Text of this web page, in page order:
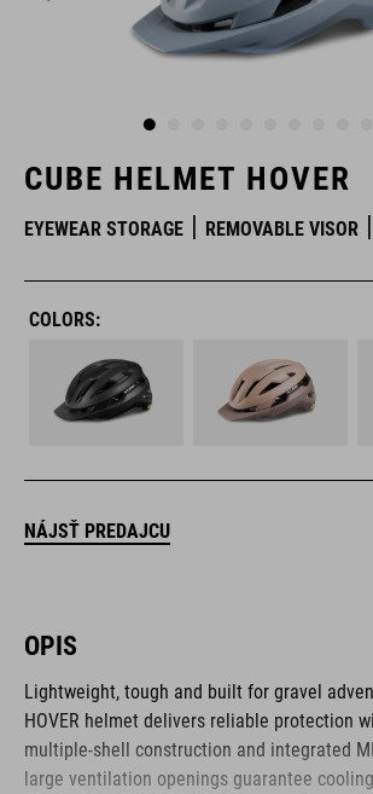
CUBE HELMET HOVER
EYEWEAR STORAGE REMOVABLE VISOR
COLORS:
NÁJSŤ PREDAJCU
OPIS
Lightweight, tough and built for gravel
HOVER helmet delivers reliable protection
multiple-shell construction and integrated
large ventilation openings guarantee